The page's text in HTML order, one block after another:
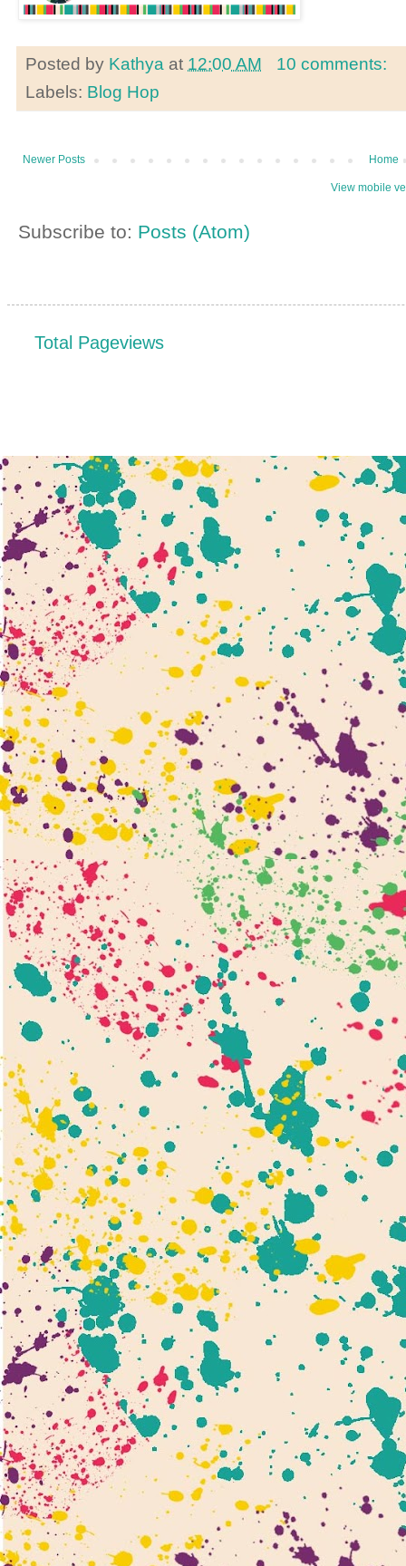
Posted by Kathya at 12:00 AM
10 comments:
Labels: Blog Hop
Newer Posts Home
View mobile
Subscribe to: Posts (Atom)
Total Pageviews